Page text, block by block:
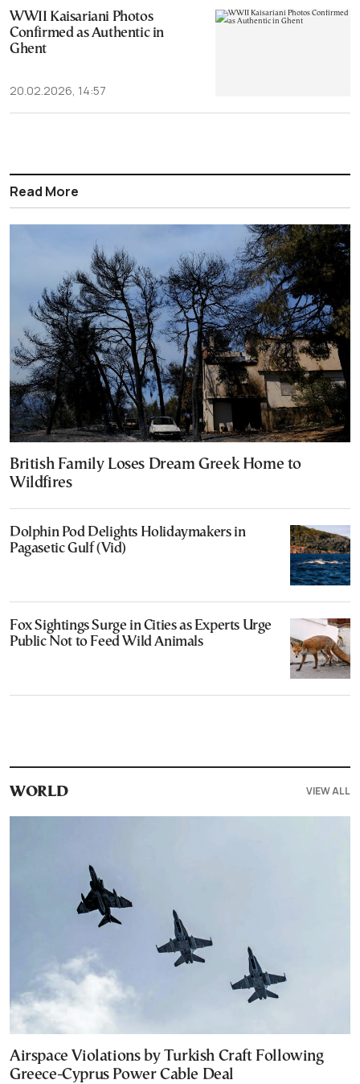
WWII Kaisariani Photos
Confirmed as Authentic in
Ghent
20.02.2026, 14:57
Read More
British Family Loses Dream Greek Home to
Wildfires
Dolphin Pod Delights Holidaymakers in
Pagasetic Gulf (Vid)
Fox Sightings Surge in Cities as Experts Urge
Public Not to Feed Wild Animals
WORLD VIEW ALL
Airspace Violations by Turkish Craft Following
Greece-Cyprus Power Cable Deal